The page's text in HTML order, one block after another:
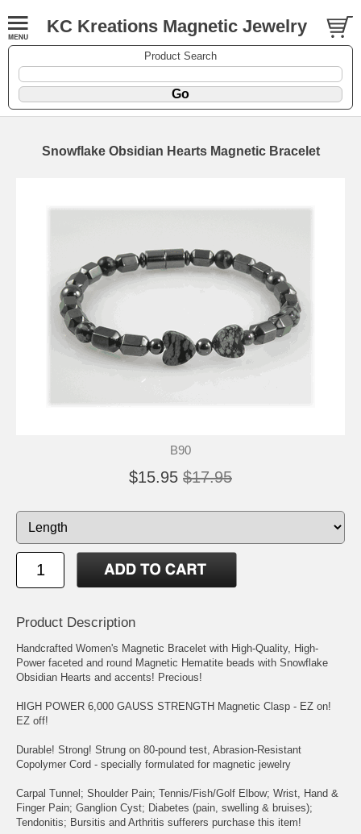
KC Kreations Magnetic Jewelry
Product Search
Snowflake Obsidian Hearts Magnetic Bracelet
B90
$15.95 $17.95
Product Description
Handcrafted Women's Magnetic Bracelet with High-Quality, High-
Power faceted and round Magnetic Hematite beads with Snowflake
Obsidian Hearts and accents! Precious!
HIGH POWER 6,000 GAUSS STRENGTH Magnetic Clasp - EZ on!
EZ off!
Durable! Strong! Strung on 80-pound test, Abrasion-Resistant
Copolymer Cord - specially formulated for magnetic jewelry
Carpal Tunnel; Shoulder Pain; Tennis/Fish/Golf Elbow; Wrist, Hand &
Finger Pain; Ganglion Cyst; Diabetes (pain, swelling & bruises);
Tendonitis; Bursitis and Arthritis sufferers purchase this item!